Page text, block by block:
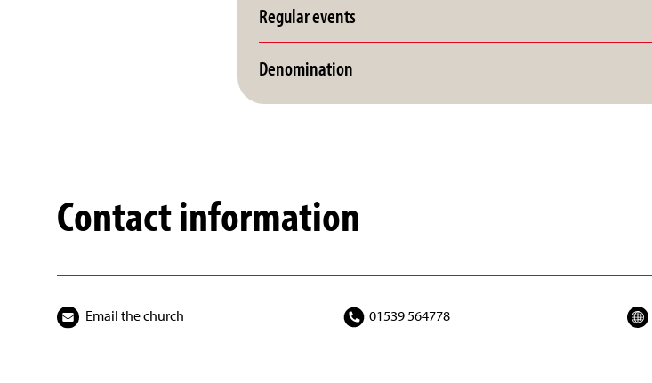
Regular events
Denomination
Contact information
Email the church 01539 564778